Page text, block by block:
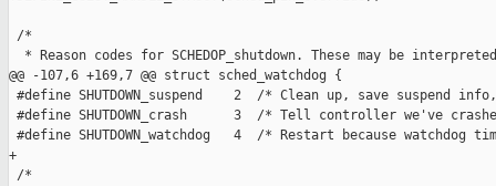
/*
* Reason codes for SCHEDOP_shutdown. These may be
@@ -107,6 +169,7 @@ struct sched_watchdog {
#define SHUTDOWN_suspend    2  /* Clean up, save
#define SHUTDOWN_crash      3  /* Tell controller we've
#define SHUTDOWN_watchdog   4  /* Restart because
+
/*